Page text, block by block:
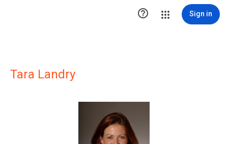
 Sign in
Tara Landry